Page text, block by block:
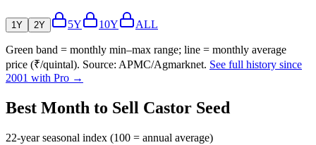
1Y 2Y 5Y 10Y ALL
Green band = monthly min–max range; line = monthly average
price (₹/quintal). Source: APMC/Agmarknet. See full history since
2001 with Pro →
Best Month to Sell Castor Seed
22-year seasonal index (100 = annual average)